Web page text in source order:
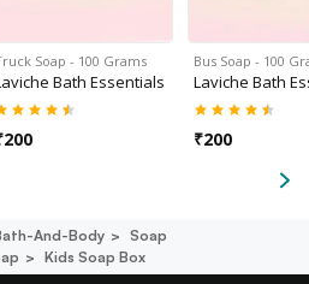
Soap - 100 Grams
Bath Essentials
200
Bus Soap - 100
Laviche Bath
₹200
And-Body
Soap
Kids Soap Box